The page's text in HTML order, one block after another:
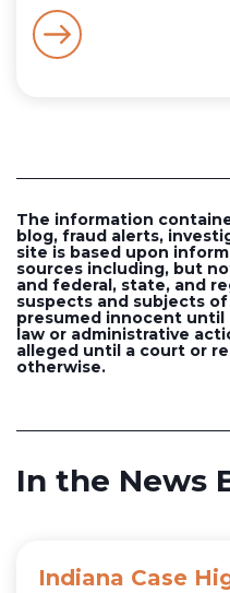
The information
blog, fraud alerts,
site is based upon
sources including, but
and federal, state, and
suspects and subjects
presumed innocent
law or administrative
alleged until a court or
otherwise.
In the News
Indiana Case